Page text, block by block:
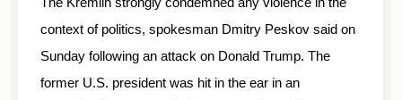
context of politics, spokesman Dmitry Peskov said on
Sunday following an attack on Donald Trump. The
former U.S. president was hit in the ear in an